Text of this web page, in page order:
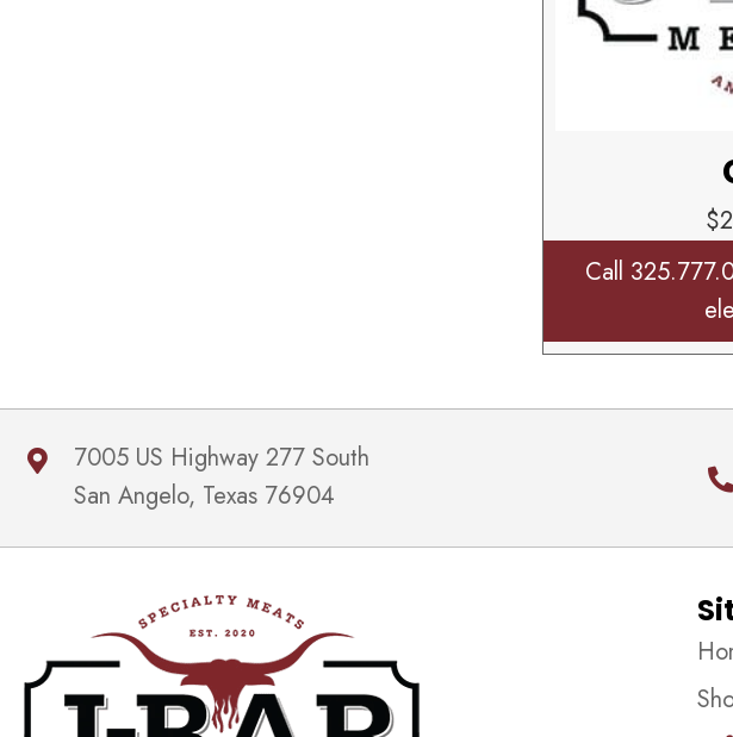
Call
7005 US Highway 277 South
San Angelo, Texas 76904